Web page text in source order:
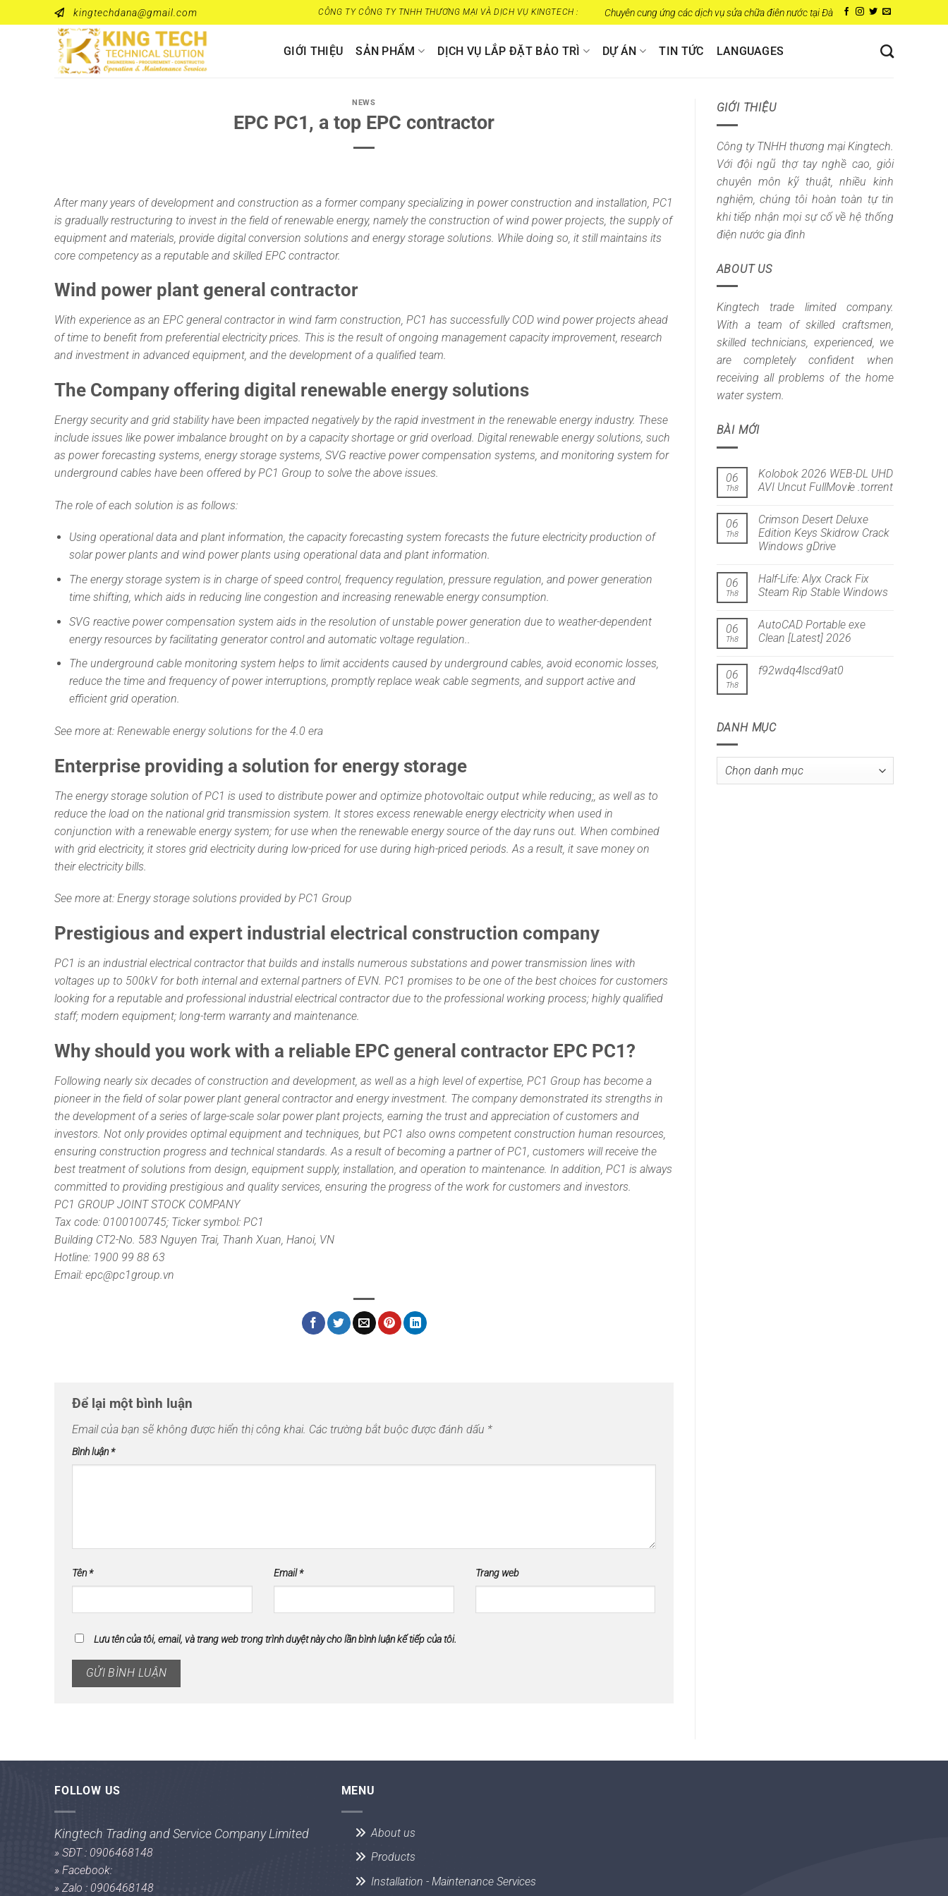
qua
kingtechdana@gmail.com CÔNG TY CÔNG TY TNHH THƯƠNG MẠI VÀ DỊCH VỤ KINGTECH : Chuyên cung ứng các dịch vụ sửa chữa điên nước tại Đà Nẵng
GIỚI THIỆU SẢN PHẨM DỊCH VỤ LẮP ĐẶT BẢO TRÌ DỰ ÁN TIN TỨC LANGUAGES
NEWS
EPC PC1, a top EPC contractor
After many years of development and construction as a former company specializing in power construction and installation, PC1
is gradually restructuring to invest in the field of renewable energy, namely the construction of wind power projects, the supply of
equipment and materials, provide digital conversion solutions and energy storage solutions. While doing so, it still maintains its
core competency as a reputable and skilled EPC contractor.
Wind power plant general contractor
With experience as an EPC general contractor in wind farm construction, PC1 has successfully COD wind power projects ahead
of time to benefit from preferential electricity prices. This is the result of ongoing management capacity improvement, research
and investment in advanced equipment, and the development of a qualified team.
The Company offering digital renewable energy solutions
Energy security and grid stability have been impacted negatively by the rapid investment in the renewable energy industry. These
include issues like power imbalance brought on by a capacity shortage or grid overload. Digital renewable energy solutions, such
as power forecasting systems, energy storage systems, SVG reactive power compensation systems, and monitoring system for
underground cables have been offered by PC1 Group to solve the above issues.
The role of each solution is as follows:
Using operational data and plant information, the capacity forecasting system forecasts the future electricity production of
solar power plants and wind power plants using operational data and plant information.
The energy storage system is in charge of speed control, frequency regulation, pressure regulation, and power generation
time shifting, which aids in reducing line congestion and increasing renewable energy consumption.
SVG reactive power compensation system aids in the resolution of unstable power generation due to weather-dependent
energy resources by facilitating generator control and automatic voltage regulation..
The underground cable monitoring system helps to limit accidents caused by underground cables, avoid economic losses,
reduce the time and frequency of power interruptions, promptly replace weak cable segments, and support active and
efficient grid operation.
See more at: Renewable energy solutions for the 4.0 era
Enterprise providing a solution for energy storage
The energy storage solution of PC1 is used to distribute power and optimize photovoltaic output while reducing;, as well as to
reduce the load on the national grid transmission system. It stores excess renewable energy electricity when used in
conjunction with a renewable energy system; for use when the renewable energy source of the day runs out. When combined
with grid electricity, it stores grid electricity during low-priced for use during high-priced periods. As a result, it save money on
their electricity bills.
See more at: Energy storage solutions provided by PC1 Group
Prestigious and expert industrial electrical construction company
PC1 is an industrial electrical contractor that builds and installs numerous substations and power transmission lines with
voltages up to 500kV for both internal and external partners of EVN. PC1 promises to be one of the best choices for customers
looking for a reputable and professional industrial electrical contractor due to the professional working process; highly qualified
staff; modern equipment; long-term warranty and maintenance.
Why should you work with a reliable EPC general contractor EPC PC1?
Following nearly six decades of construction and development, as well as a high level of expertise, PC1 Group has become a
pioneer in the field of solar power plant general contractor and energy investment. The company demonstrated its strengths in
the development of a series of large-scale solar power plant projects, earning the trust and appreciation of customers and
investors. Not only provides optimal equipment and techniques, but PC1 also owns competent construction human resources,
ensuring construction progress and technical standards. As a result of becoming a partner of PC1, customers will receive the
best treatment of solutions from design, equipment supply, installation, and operation to maintenance. In addition, PC1 is always
committed to providing prestigious and quality services, ensuring the progress of the work for customers and investors.
PC1 GROUP JOINT STOCK COMPANY
Tax code: 0100100745; Ticker symbol: PC1
Building CT2-No. 583 Nguyen Trai, Thanh Xuan, Hanoi, VN
Hotline: 1900 99 88 63
Email: epc@pc1group.vn
Để lại một bình luận
Email của bạn sẽ không được hiển thị công khai. Các trường bắt buộc được đánh dấu *
Bình luận*
Tên* Email* Trang web
Lưu tên của tôi, email, và trang web trong trình duyệt này cho lần bình luận kế tiếp của tôi.
GIỚI THIỆU
Công ty TNHH thương mại Kingtech.
Với đội ngũ thợ tay nghề cao, giỏi
chuyên môn kỹ thuật, nhiều kinh
nghiệm, chúng tôi hoàn toàn tự tin
khi tiếp nhận mọi sự cố về hệ thống
điện nước gia đình
ABOUT US
Kingtech trade limited company.
With a team of skilled craftsmen,
skilled technicians, experienced, we
are completely confident when
receiving all problems of the home
water system.
BÀI MỚI
06
Th8
Kolobok 2026 WEB-DL UHD
AVI Uncut FullMov𝗂e .torrent
06
Th8
Crimson Desert Deluxe
Edition Keys Skidrow Crack
Windows gDrive
06
Th8
Half-Life: Alyx Crack Fix
Steam Rip Stable Windows
06
Th8
AutoCAD Portable exe
Clean [Latest] 2026
06
Th8
f92wdq4lscd9at0
DANH MỤC
Danh
FOLLOW US
Kingtech Trading and Service Company Limited
» SĐT : 0906468148
» Facebook:
» Zalo : 0906468148
MENU
About us
Products
Installation - Maintenance Services